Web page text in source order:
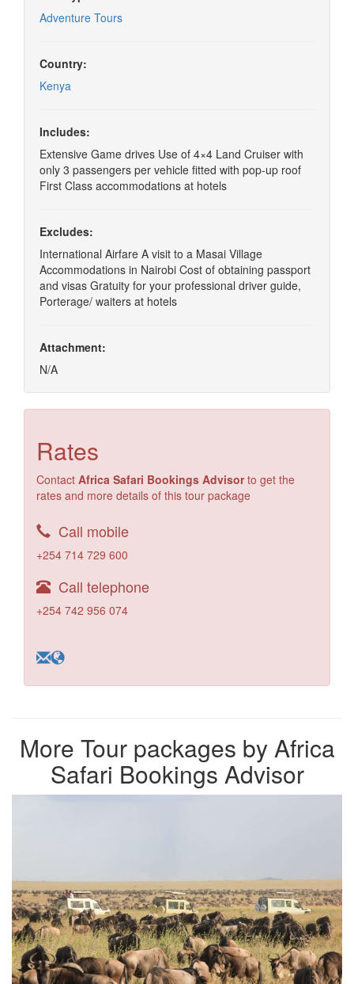
Adventure Tours
Country:
Kenya
Includes:
Extensive Game drives Use of 4×4 Land Cruiser with
only 3 passengers per vehicle fitted with pop-up roof
First Class accommodations at hotels
Excludes:
International Airfare A visit to a Masai Village
Accommodations in Nairobi Cost of obtaining passport
and visas Gratuity for your professional driver guide,
Porterage/ waiters at hotels
Attachment:
N/A
Rates
Contact Africa Safari Bookings Advisorto get the
rates and more details of this tour package
Call mobile
+254 714 729 600
Call telephone
+254 742 956 074
More Tour packages by Africa
Safari Bookings Advisor